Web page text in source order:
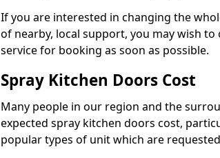
If you are interested in changing the
of nearby, local support, you may wish
service for booking as soon as possible.
Spray Kitchen Doors Cost
Many people in our region and the
expected spray kitchen doors cost,
popular types of unit which are